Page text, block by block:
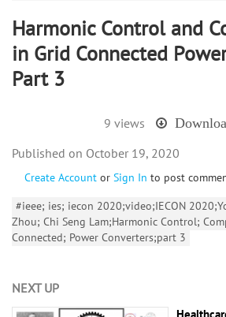
Harmonic Control and
in Grid Connected
Part 3
9 views
Create Account or Sign In to post
#ieee; ies; iecon 2020;video;IECON
Zhou; Chi Seng Lam;Harmonic Control;
Connected; Power Converters;part 3
October 19, 2020
NEXT UP